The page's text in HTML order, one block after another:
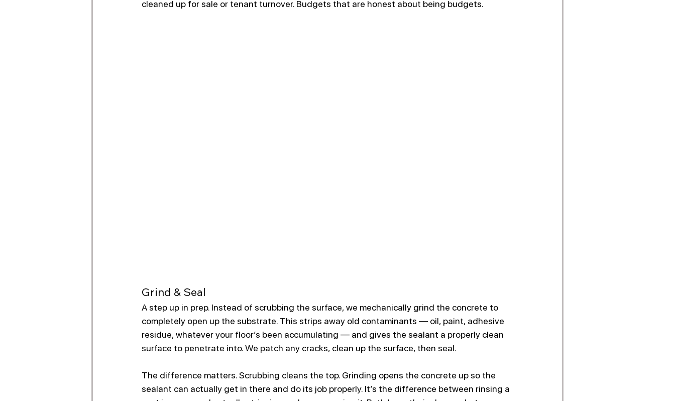
cleaned up for sale or tenant turnover. Budgets that are honest about being budgets.
Grind & Seal
A step up in prep. Instead of scrubbing the surface, we mechanically grind the concrete to
completely open up the substrate. This strips away old contaminants — oil, paint, adhesive
residue, whatever your floor’s been accumulating — and gives the sealant a properly clean
surface to penetrate into. We patch any cracks, clean up the surface, then seal.
The difference matters. Scrubbing cleans the top. Grinding opens the concrete up so the
sealant can actually get in there and do its job properly. It’s the difference between rinsing a